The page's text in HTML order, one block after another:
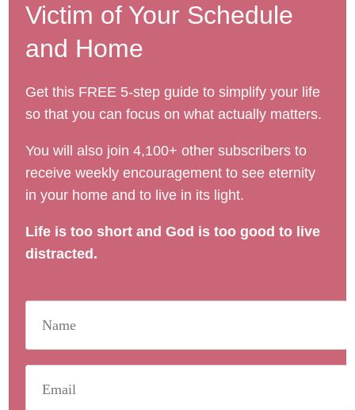
Victim of Your Schedule
and Home
Get this FREE 5-step guide to simplify your life
so that you can focus on what actually matters.
You will also join 4,100+ other subscribers to
receive weekly encouragement to see eternity
in your home and to live in its light.
Life is too short and God is too good to live
distracted.